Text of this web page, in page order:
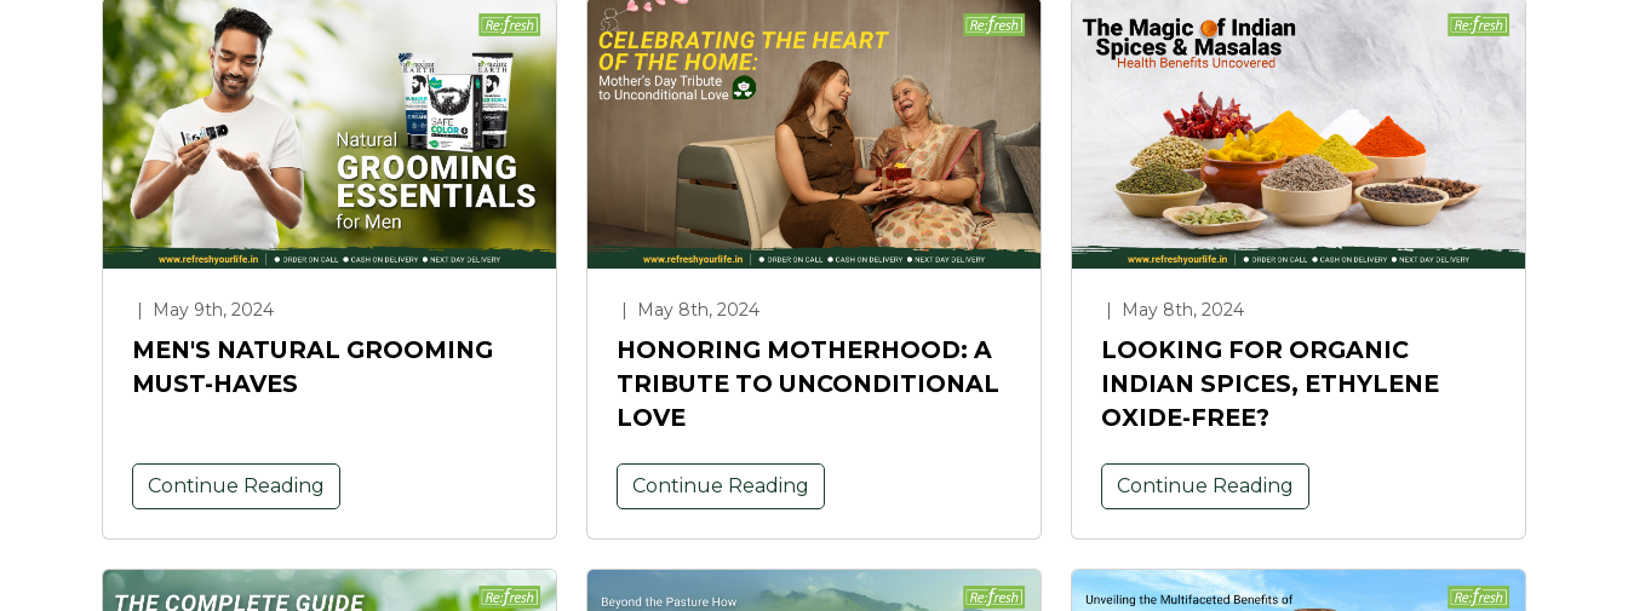
| May 9th, 2024
MEN'S NATURAL GROOMING
MUST-HAVES
Continue Reading
| May 8th, 2024
HONORING MOTHERHOOD: A
TRIBUTE TO UNCONDITIONAL
LOVE
Continue Reading
| May 8th, 2024
LOOKING FOR ORGANIC
INDIAN SPICES, ETHYLENE
OXIDE-FREE?
Continue Reading